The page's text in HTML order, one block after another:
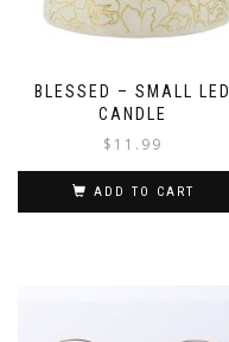
BLESSED – SMALL LED
CANDLE
$ 11.99
ADD TO CART